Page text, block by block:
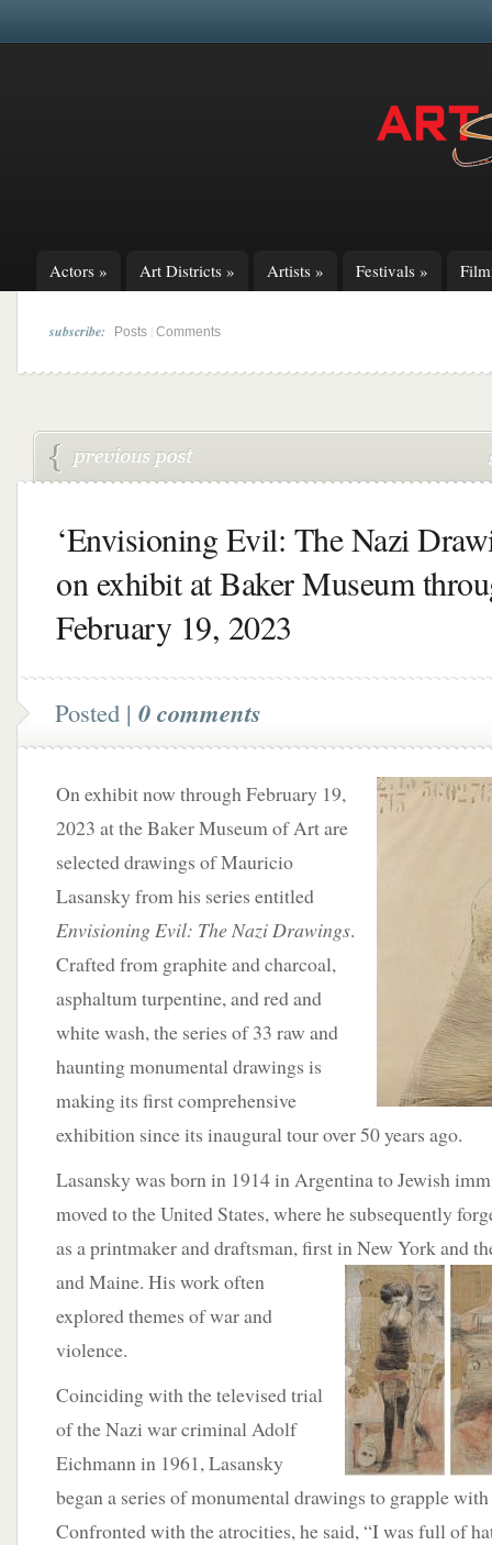
Actors » Art Districts » Artists » Festivals »
subscribe: Posts Comments
‘Envisioning Evil: The Nazi
on exhibit at Baker Museum
February 19, 2023
Posted | 0 comments
On exhibit now through February 19,
2023 at the Baker Museum of Art are
selected drawings of Mauricio
Lasansky from his series entitled
Envisioning Evil: The Nazi Drawings.
Crafted from graphite and charcoal,
asphaltum turpentine, and red and
white wash, the series of 33 raw and
haunting monumental drawings is
making its first comprehensive
exhibition since its inaugural tour over 50 years ago.
Lasansky was born in 1914 in Argentina to Jewish
moved to the United States, where he subsequently
as a printmaker and draftsman, first inNew York and
and Maine. His work often
explored themes of war and
violence.
Coinciding with the televised trial
of the Nazi war criminal Adolf
Eichmann in 1961, Lasansky
began a series of monumental drawings to grapple
Confronted with the atrocities, he said,“I was full of